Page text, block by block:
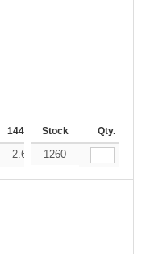
144-287 288 + More
Stock Qty.
2.66 2.64
1260